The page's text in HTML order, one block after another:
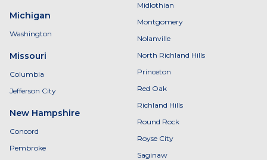
Michigan
Washington
Missouri
Columbia
Jefferson City
New Hampshire
Concord
Pembroke
Midlothian
Montgomery
Nolanville
North Richland Hills
Princeton
Red Oak
Richland Hills
Round Rock
Royse City
Saginaw